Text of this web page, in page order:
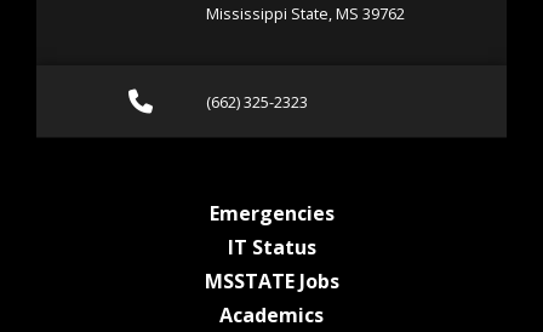
Mississippi State, MS 39762
Call (662) 325-2323
(662) 325-2323
Emergenciesat MSState
IT Statusat MSState
MSSTATE Jobsat MSState
Academicsat MSState